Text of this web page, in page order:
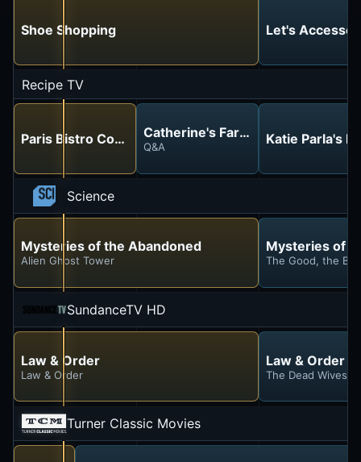
Shoe Shopping Let's
Recipe TV
Paris Bistro CookingCatherine's Farmhouse Kitchen
Q&A Katie Parla's
Science
Mysteries of the Abandoned
Alien Ghost Tower
Mysteries of
The Good, the
SundanceTV HD
Law & Order
Law & Order
Law & Order
The Dead Wives
Turner Classic Movies